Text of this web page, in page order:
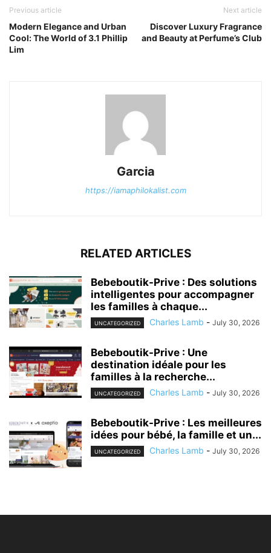
Previous article
Modern Elegance and Urban
Cool: The World of 3.1 Phillip
Lim
Next article
Discover Luxury Fragrance
and Beauty at Perfume’s Club
Garcia
https://iamaphilokalist.com
RELATED ARTICLES
Bebeboutik-Prive : Des solutions
intelligentes pour accompagner
les familles à chaque...
UNCATEGORIZED Charles Lamb - July 30, 2026
Bebeboutik-Prive : Une
destination idéale pour les
familles à la recherche...
UNCATEGORIZED Charles Lamb - July 30, 2026
Bebeboutik-Prive : Les meilleures
idées pour bébé, la famille et un...
UNCATEGORIZED Charles Lamb - July 30, 2026